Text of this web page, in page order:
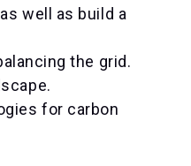
well as build a
the grid.
for carbon